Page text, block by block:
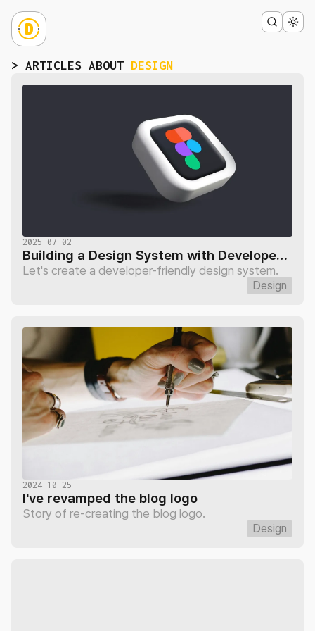
> ARTICLES ABOUT DESIGN
2025-07-02
Building a Design System with Developers: Page Variables
Let's create a developer-friendly design system.
Design
2024-10-25
I've revamped the blog logo
Story of re-creating the blog logo.
Design